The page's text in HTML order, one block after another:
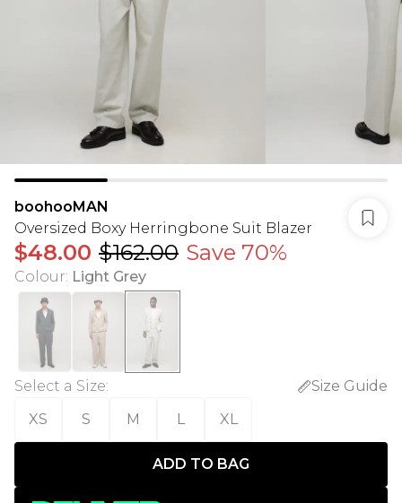
boohooMAN
Oversized Boxy Herringbone Suit Blazer
$48.00 $162.00 Save 70%
Colour: Light Grey
Select a Size:
Size Guide
XS
S M L XL
ADD TO BAG